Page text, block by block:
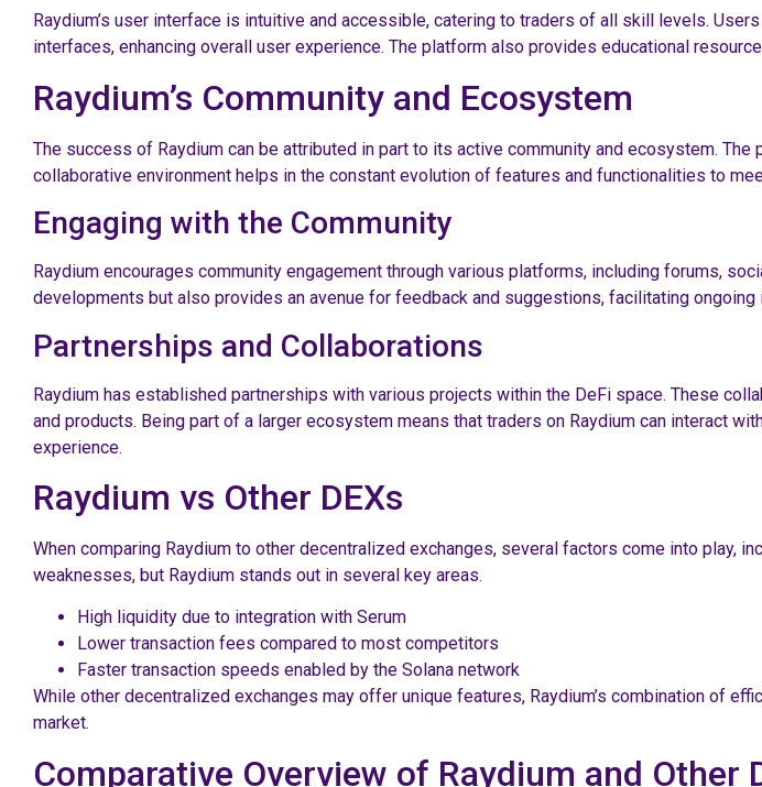
Raydium’s user interface is intuitive and accessible, catering to traders of all skill levels.
interfaces, enhancing overall user experience. The platform also provides educational
Raydium’s Community and Ecosystem
The success of Raydium can be attributed in part to its active community and ecosystem.
collaborative environment helps in the constant evolution of features and functionalities to
Engaging with the Community
Raydium encourages community engagement through various platforms, including forums,
developments but also provides an avenue for feedback and suggestions, facilitating
Partnerships and Collaborations
Raydium has established partnerships with various projects within the DeFi space. These
and products. Being part of a larger ecosystem means that traders on Raydium can interact
experience.
Raydium vs Other DEXs
When comparing Raydium to other decentralized exchanges, several factors come into play,
weaknesses, but Raydium stands out in several key areas.
High liquidity due to integration with Serum
Lower transaction fees compared to most competitors
Faster transaction speeds enabled by the Solana network
While other decentralized exchanges may offer unique features, Raydium’s combination of
market.
Comparative Overview of Raydium and Other